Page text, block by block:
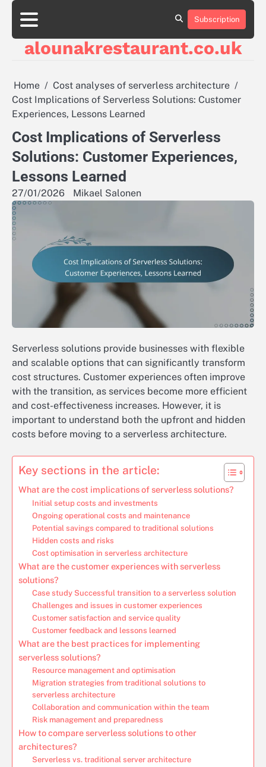
Skip
content
About
Contact
Cookie
Privacy
Sitemap
Terms
Conditions
Subscription
alounakrestaurant.co.uk
Home
Cost analyses of serverless architecture
Cost Implications of Serverless Solutions: Customer
Experiences, Lessons Learned
Cost Implications of Serverless
Solutions: Customer Experiences,
Lessons Learned
27/01/2026 Mikael Salonen
Serverless solutions provide businesses with flexible
and scalable options that can significantly transform
cost structures. Customer experiences often improve
with the transition, as services become more efficient
and cost-effectiveness increases. However, it is
important to understand both the upfront and hidden
costs before moving to a serverless architecture.
Key sections in the article:
What are the cost implications of serverless solutions?
Initial setup costs and investments
Ongoing operational costs and maintenance
Potential savings compared to traditional solutions
Hidden costs and risks
Cost optimisation in serverless architecture
What are the customer experiences with serverless
solutions?
Case study Successful transition to a serverless solution
Challenges and issues in customer experiences
Customer satisfaction and service quality
Customer feedback and lessons learned
What are the best practices for implementing
serverless solutions?
Resource management and optimisation
Migration strategies from traditional solutions to
serverless architecture
Collaboration and communication within the team
Risk management and preparedness
How to compare serverless solutions to other
architectures?
Serverless vs. traditional server architecture